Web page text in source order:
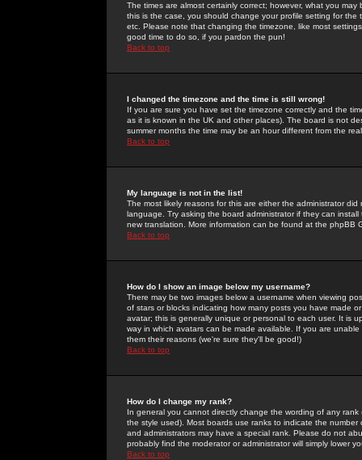
The times are almost certainly correct; however, what you
this is the case, you should change your profile setting for
etc. Please note that changing the timezone, like most
good time to do so, if you pardon the pun!
Back to top
I changed the timezone and the time is still wrong!
If you are sure you have set the timezone correctly and the
as it is known in the UK and other places). The board is not
summer months the time may be an hour different from the
Back to top
My language is not in the list!
The most likely reasons for this are either the administrator
language. Try asking the board administrator if they can
new translation. More information can be found at the phpBB
Back to top
How do I show an image below my username?
There may be two images below a username when viewing
of stars or blocks indicating how many posts you have made
avatar; this is generally unique or personal to each user. It is
way in which avatars can be made available. If you are
them their reasons (we're sure they'll be good!)
Back to top
How do I change my rank?
In general you cannot directly change the wording of any
the style used). Most boards use ranks to indicate the
and administrators may have a special rank. Please do not
probably find the moderator or administrator will simply lower
Back to top